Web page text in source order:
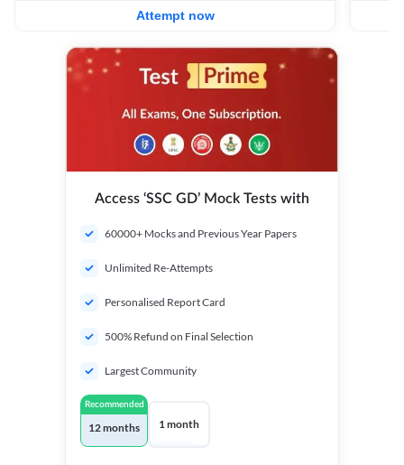
Attempt now
Access ‘SSC GD’ Mock Tests with
60000+ Mocks and Previous Year Papers
Unlimited Re-Attempts
Personalised Report Card
500% Refund on Final Selection
Largest Community
Recommended
12 months 1 month